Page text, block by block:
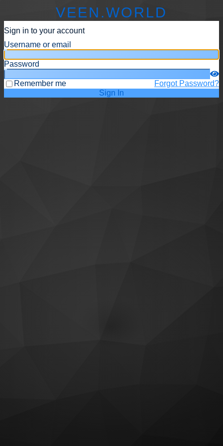
VEEN.WORLD
Sign in to your account
Username or email
Password
Remember me
Forgot Password?
Sign In